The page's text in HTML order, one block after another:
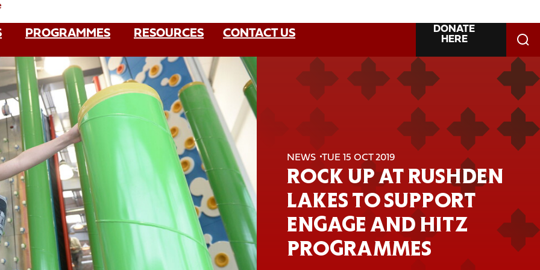
PROGRAMMES RESOURCES CONTACT US DONATE
HERE
NEWS TUE 15 OCT 2019
ROCK UP AT RUSHDEN
LAKES TO SUPPORT
ENGAGE AND HITZ
PROGRAMMES